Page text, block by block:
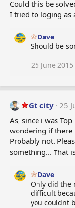
Could this be
I tried to loging as
Dave
Should be
25 June 2015
Gt city 25
As, since i was
wondering if there
Probably not.
something... That
Dave
Only did the
difficult
you couldnt